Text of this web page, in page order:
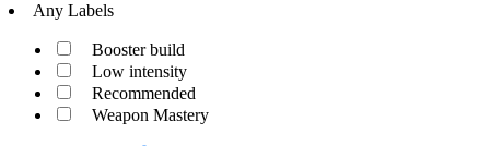
Any Labels
Booster build
Low intensity
Recommended
Weapon Mastery